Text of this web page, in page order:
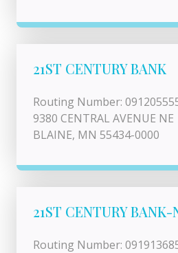
21ST CENTURY BANK
Routing Number:
9380 CENTRAL AVENUE NE
BLAINE, MN 55434-0000
21ST CENTURY
Routing Number: